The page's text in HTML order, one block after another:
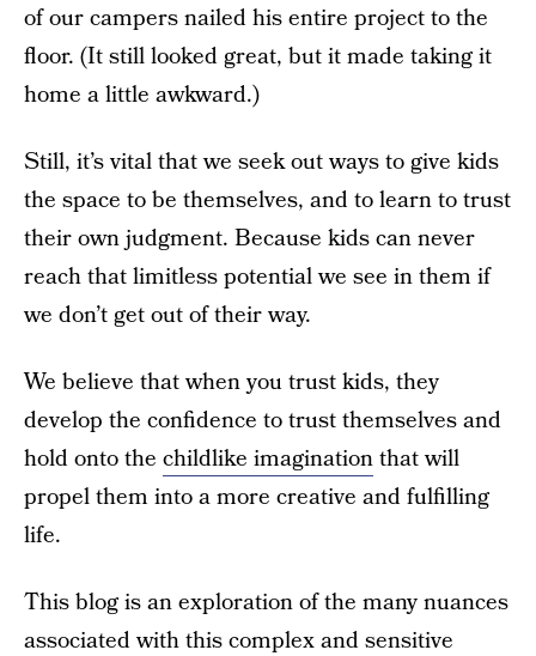
of our campers nailed his entire project to the
floor. (It still looked great, but it made taking it
home a little awkward.)
Still, it’s vital that we seek out ways to give kids
the space to be themselves, and to learn to trust
their own judgment. Because kids can never
reach that limitless potential we see in them if
we don’t get out of their way.
We believe that when you trust kids, they
develop the confidence to trust themselves and
hold onto the childlike imaginationthat will
propel them into a more creative and fulfilling
life.
This blog is an exploration of the many nuances
associated with this complex and sensitive